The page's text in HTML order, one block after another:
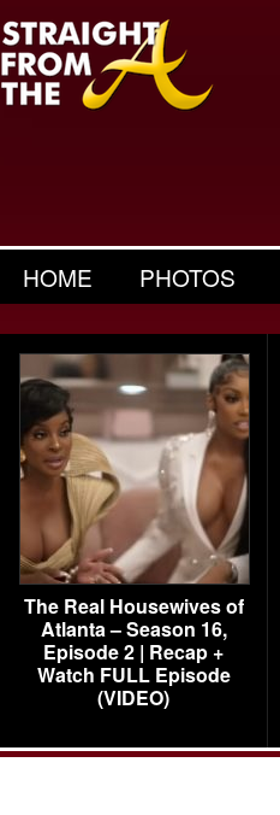
HOME PHOTOS
The Real Housewives of
Atlanta – Season 16,
Episode 2 | Recap +
Watch FULL Episode
(VIDEO)